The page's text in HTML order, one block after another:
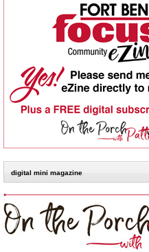
digital mini magazine